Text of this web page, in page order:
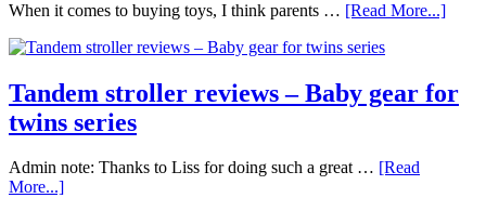
When it comes to buying toys, I think parents … [Read More...]
Tandem stroller reviews – Baby gear for
twins series
Admin note: Thanks to Liss for doing such a great … [Read
More...]